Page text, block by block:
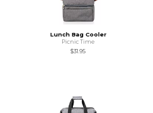
Lunch Bag Cooler
Picnic Time
$31.95